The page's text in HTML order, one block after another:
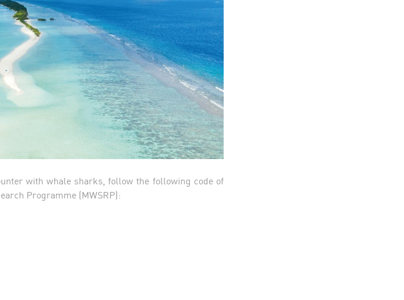
with whale sharks, follow the following code of
Programme (MWSRP):